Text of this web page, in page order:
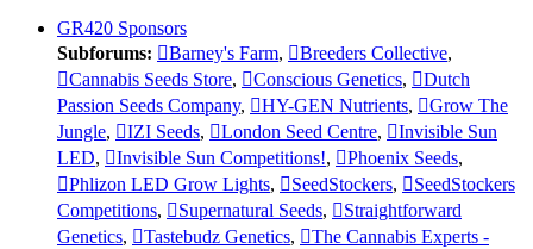
GR420 Sponsors
Subforums:
Barney's Farm, Breeders Collective,
Cannabis Seeds Store, Conscious Genetics,
Dutch
Passion Seeds Company, HY-GEN Nutrients,
Grow The
Jungle, IZI Seeds, London Seed Centre,
Invisible Sun
LED, Invisible Sun Competitions!, Phoenix Seeds,
Phlizon LED Grow Lights, SeedStockers,
SeedStockers
Competitions, Supernatural Seeds,
Straightforward
Genetics, Tastebudz Genetics,
The Cannabis Experts -